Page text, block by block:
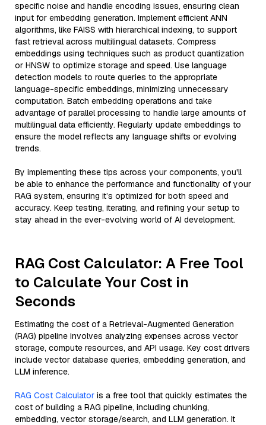
specific noise and handle encoding issues, ensuring clean
input for embedding generation. Implement efficient ANN
algorithms, like FAISS with hierarchical indexing, to support
fast retrieval across multilingual datasets. Compress
embeddings using techniques such as product quantization
or HNSW to optimize storage and speed. Use language
detection models to route queries to the appropriate
language-specific embeddings, minimizing unnecessary
computation. Batch embedding operations and take
advantage of parallel processing to handle large amounts of
multilingual data efficiently. Regularly update embeddings to
ensure the model reflects any language shifts or evolving
trends.
By implementing these tips across your components, you'll
be able to enhance the performance and functionality of your
RAG system, ensuring it’s optimized for both speed and
accuracy. Keep testing, iterating, and refining your setup to
stay ahead in the ever-evolving world of AI development.
RAG Cost Calculator: A Free Tool
to Calculate Your Cost in
Seconds
Estimating the cost of a Retrieval-Augmented Generation
(RAG) pipeline involves analyzing expenses across vector
storage, compute resources, and API usage. Key cost drivers
include vector database queries, embedding generation, and
LLM inference.
RAG Cost Calculator is a free tool that quickly estimates the
cost of building a RAG pipeline, including chunking,
embedding, vector storage/search, and LLM generation. It